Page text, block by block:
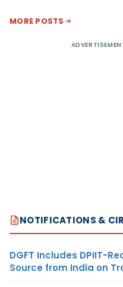
MORE POSTS
NOTIFICATIONS &
DGFT Includes DPIIT-
Source from India on